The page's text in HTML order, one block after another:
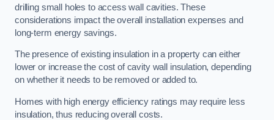
drilling small holes to access wall cavities. These
considerations impact the overall installation expenses and
long-term energy savings.
The presence of existing insulation in a property can either
lower or increase the cost of cavity wall insulation, depending
on whether it needs to be removed or added to.
Homes with high energy efficiency ratings may require less
insulation, thus reducing overall costs.